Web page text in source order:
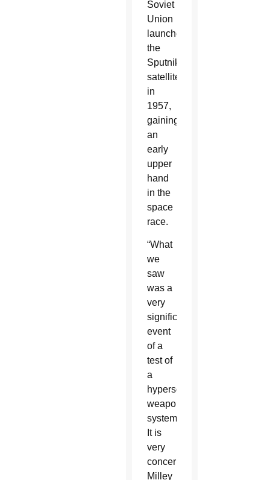
Soviet
Union
launched
the
Sputnik
satellite
in
1957,
gaining
an
early
upper
hand
in the
space
race.
“What
we
saw
was a
very
significant
event
of a
test of
a
hypersonic
weapon
system.
It is
very
concerning,”
Milley